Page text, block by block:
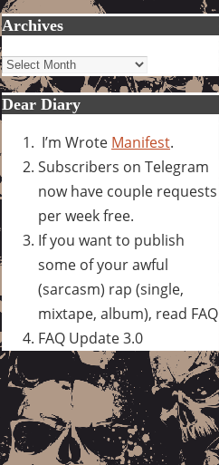
Archives
Archives
Dear Diary
I’m Wrote Manifest.
Subscribers on Telegram
now have couple requests
per week free.
If you want to publish
some of your awful
(sarcasm) rap (single,
mixtape, album), read FAQ
FAQ Update 3.0